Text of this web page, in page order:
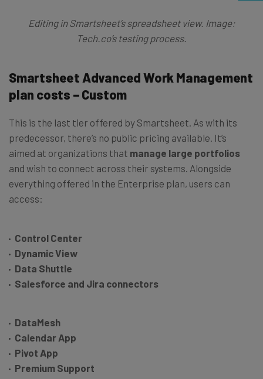
Editing in Smartsheet’s spreadsheet view. Image:
Tech.co’s testing process.
Smartsheet Advanced Work Management
plan costs – Custom
This is the last tier offered by Smartsheet. As with its
predecessor, there’s no public pricing available. It’s
aimed at organizations that manage large portfolios
and wish to connect across their systems. Alongside
everything offered in the Enterprise plan, users can
access:
Control Center
Dynamic View
Data Shuttle
Salesforce and Jira connectors
DataMesh
Calendar App
Pivot App
Premium Support